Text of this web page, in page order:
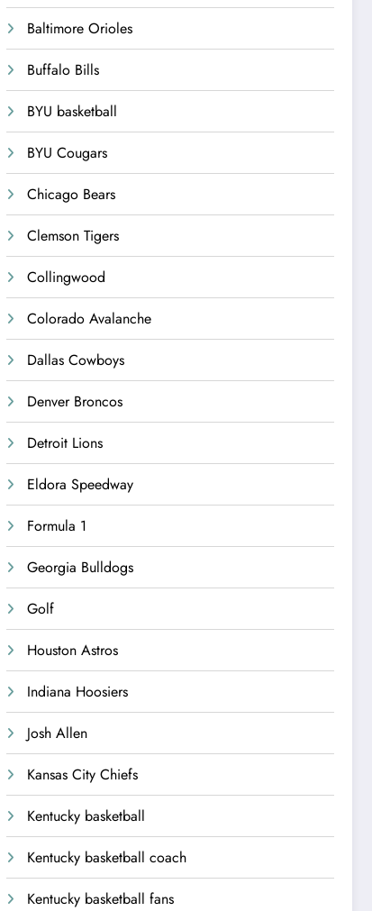
Baltimore Orioles
Buffalo Bills
BYU basketball
BYU Cougars
Chicago Bears
Clemson Tigers
Collingwood
Colorado Avalanche
Dallas Cowboys
Denver Broncos
Detroit Lions
Eldora Speedway
Formula 1
Georgia Bulldogs
Golf
Houston Astros
Indiana Hoosiers
Josh Allen
Kansas City Chiefs
Kentucky basketball
Kentucky basketball coach
Kentucky basketball fans